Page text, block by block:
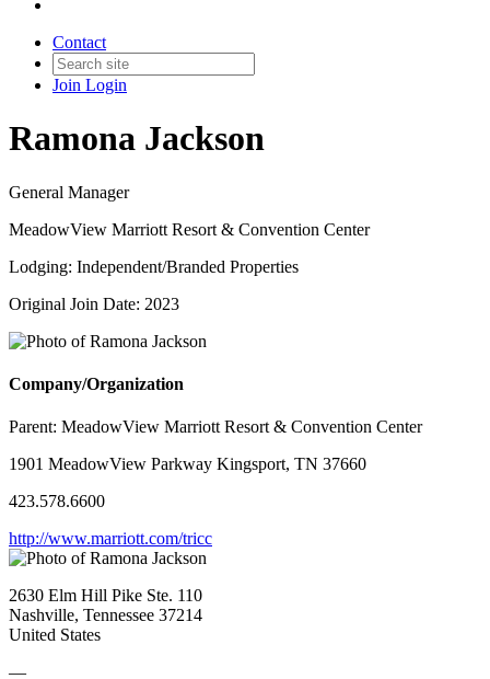
Contact
Join Login
Ramona Jackson
General Manager
MeadowView Marriott Resort & Convention Center
Lodging: Independent/Branded Properties
Original Join Date: 2023
Company/Organization
Parent: MeadowView Marriott Resort & Convention Center
1901 MeadowView Parkway Kingsport, TN 37660
423.578.6600
http://www.marriott.com/tricc
2630 Elm Hill Pike Ste. 110
Nashville, Tennessee 37214
United States
—